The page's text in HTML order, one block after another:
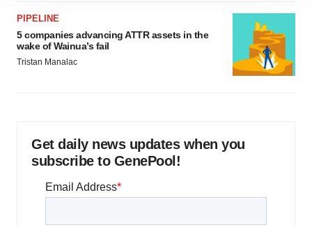
agree to our use of cookies. You can later change your
consent or withdraw it. For more info, see our
Privacy
Policy .
PIPELINE
5 companies advancing ATTR assets in the
wake of Wainua’s fail
Tristan Manalac
Get daily news updates when you
subscribe to GenePool!